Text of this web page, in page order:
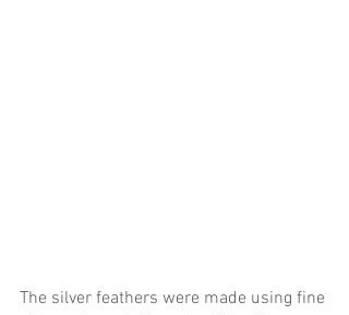
The silver feathers were made using fine